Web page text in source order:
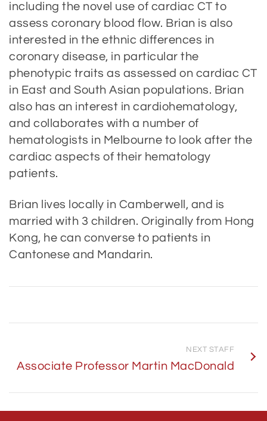
including the novel use of cardiac CT to
assess coronary blood flow. Brian is also
interested in the ethnic differences in
coronary disease, in particular the
phenotypic traits as assessed on cardiac CT
in East and South Asian populations. Brian
also has an interest in cardiohematology,
and collaborates with a number of
hematologists in Melbourne to look after the
cardiac aspects of their hematology
patients.
Brian lives locally in Camberwell, and is
married with 3 children. Originally from Hong
Kong, he can converse to patients in
Cantonese and Mandarin.
NEXT STAFF
Associate Professor Martin MacDonald